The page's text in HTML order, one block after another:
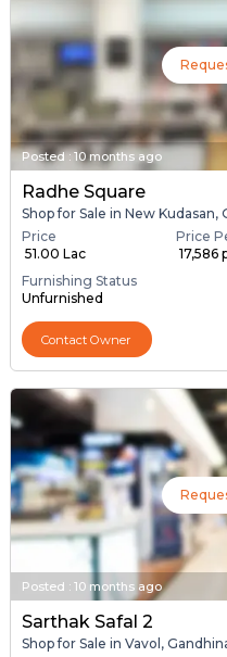
Posted: 10 months ago
Radhe Square
Shop for Sale in New Kudasan,
Price
₹ 51.00 Lac
Price
₹
Furnishing Status
Unfurnished
Contact Owner
Posted : 10 months ago
Sarthak Safal 2
Shop for Sale in Vavol,